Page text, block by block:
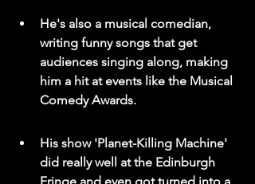
He's also a musical comedian,
writing funny songs that get
audiences singing along, making
him a hit at events like the Musical
Comedy Awards.
His show 'Planet-Killing Machine'
did really well at the Edinburgh